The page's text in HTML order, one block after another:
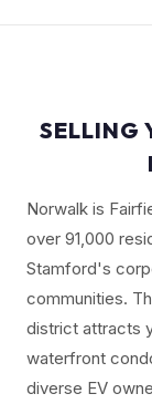
SELLING
Norwalk is
over 91,000
Stamford's
communities.
district attracts
waterfront
diverse EV